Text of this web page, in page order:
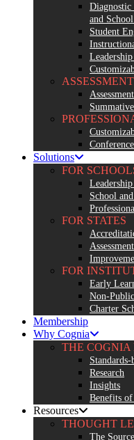
Diagnostic
and
Student
ASSESSMENT
Solutions
FOR
School
FOR STATES
Assessment
FOR
Early
Non-
Charter
Membership
Why Cognia
THE COGNIA
Standards-
Research
Insights
Benefits
Resources
THOUGHT
The